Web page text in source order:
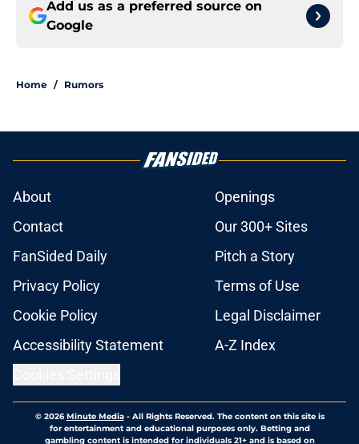
Add us as a preferred source on
Google
Home / Rumors
About
Openings
Contact
Our 300+ Sites
FanSided Daily
Pitch a Story
Privacy Policy
Terms of Use
Cookie Policy
Legal Disclaimer
Accessibility Statement
A-Z Index
© 2026Minute Media- All Rights Reserved. The content on this site is
for entertainment and educational purposes only. Betting and
gambling content is intended for individuals 21+ and is based on